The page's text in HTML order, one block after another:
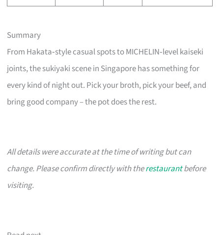
Summary
From Hakata‑style casual spots to MICHELIN‑level kaiseki
joints, the sukiyaki scene in Singapore has something for
every kind of night out. Pick your broth, pick your beef, and
bring good company – the pot does the rest.
All details were accurate at the time of writing but can
change. Please confirm directly with therestaurantbefore
visiting.